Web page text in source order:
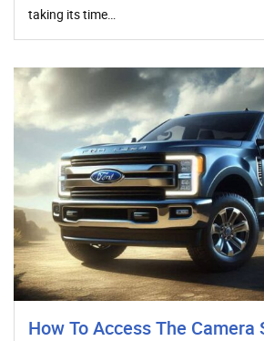
taking its time…
How To Access The Camera